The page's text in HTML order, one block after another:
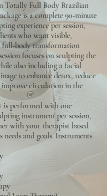
Totally Full Body Brazilian
is a complete 90-minute
experience per session,
who want visible,
full-body transformation
focuses on sculpting the
also including a facial
to enhance detox, reduce
improve circulation in the
is performed with one
instrument per session,
with your therapist based
needs and goals. Instruments